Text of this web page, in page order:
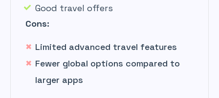
Good travel offers
Cons:
Limited advanced travel features
Fewer global options compared to
larger apps